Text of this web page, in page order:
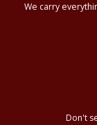
We carry
Don't